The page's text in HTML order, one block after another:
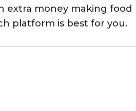
extra money making food
platform is best for you.